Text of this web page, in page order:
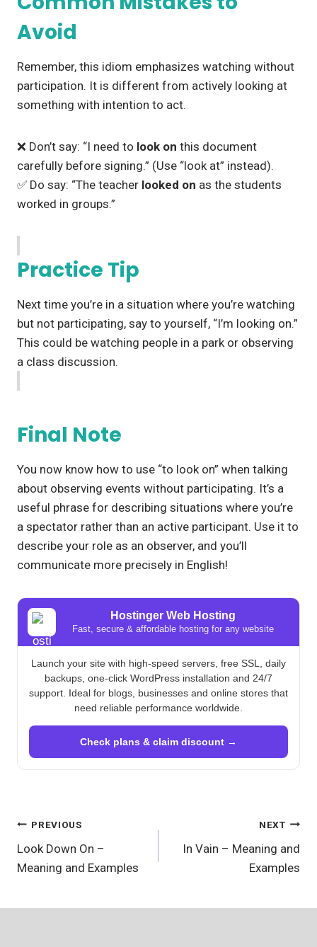
Avoid
Remember, this idiom emphasizes watching without
participation. It is different from actively looking at
something with intention to act.
❌ Don’t say: “I need to look on this document
carefully before signing.” (Use “look at” instead).
✅ Do say: “The teacher looked on as the students
worked in groups.”
Practice Tip
Next time you’re in a situation where you’re watching
but not participating, say to yourself, “I’m looking on.”
This could be watching people in a park or observing
a class discussion.
Final Note
You now know how to use “to look on” when talking
about observing events without participating. It’s a
useful phrase for describing situations where you’re
a spectator rather than an active participant. Use it to
describe your role as an observer, and you’ll
communicate more precisely in English!
Hostinger Web Hosting
Fast, secure & affordable hosting for any website
Launch your site with high-speed servers, free SSL, daily
backups, one-click WordPress installation and 24/7
support. Ideal for blogs, businesses and online stores that
need reliable performance worldwide.
Check plans & claim discount →
Post
navigation
PREVIOUS
Look Down On –
Meaning and Examples
NEXT
In Vain – Meaning and
Examples